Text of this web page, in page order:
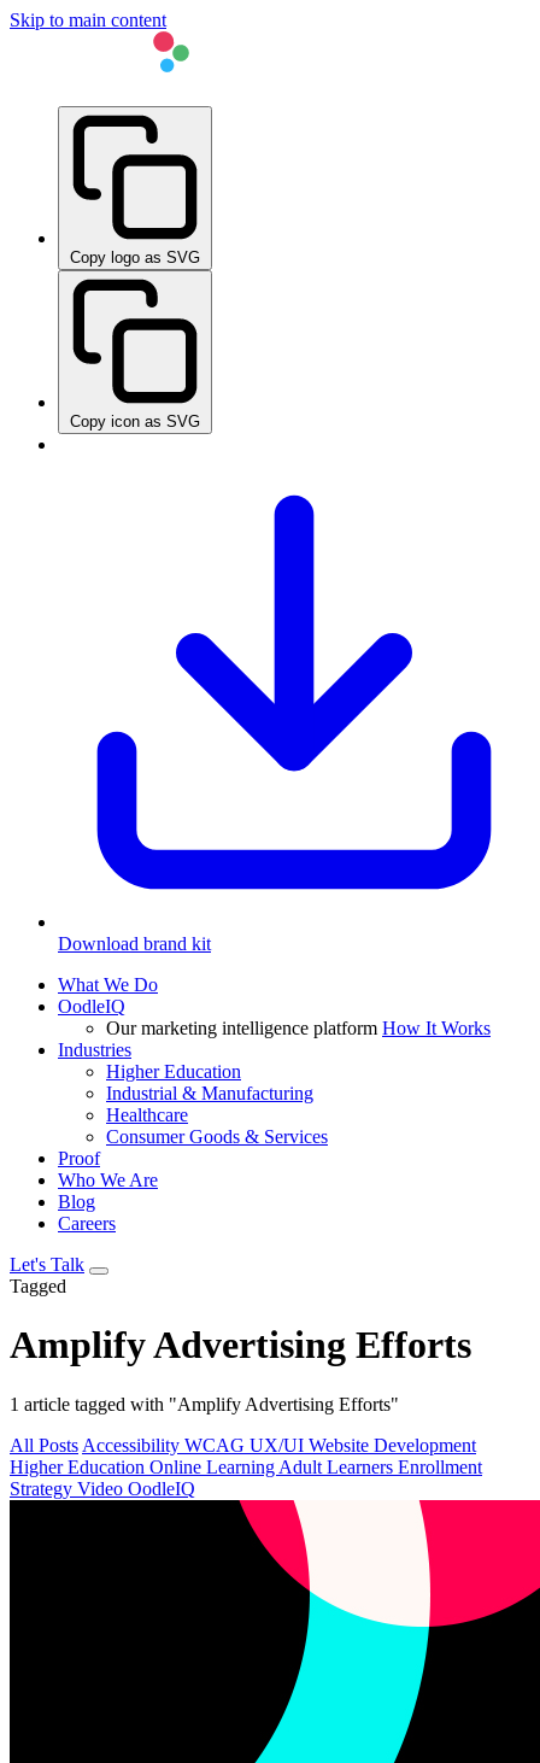
Skip to main content
Copy logo as SVG
Copy icon as SVG
Download brand kit
What We Do
OodleIQ
Our marketing intelligence platform How It Works
Industries
Higher Education
Industrial & Manufacturing
Healthcare
Consumer Goods & Services
Proof
Who We Are
Blog
Careers
Let's Talk
Tagged
Amplify Advertising Efforts
1 article tagged with "Amplify Advertising Efforts"
All Posts Accessibility WCAG UX/UI Website Development
Higher Education Online Learning Adult Learners Enrollment
Strategy Video OodleIQ